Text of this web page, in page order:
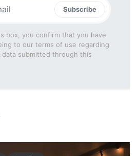
Subscribe
box, you confirm that you have
to our terms of use regarding
submitted through this